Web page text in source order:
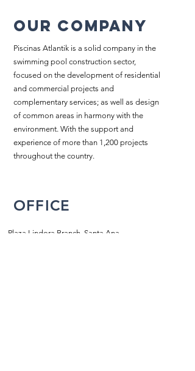
Our company
Piscinas Atlantik is a solid company in the
swimming pool construction sector,
focused on the development of residential
and commercial projects and
complementary services; as well as design
of common areas in harmony with the
environment. With the support and
experience of more than 1,200 projects
throughout the country.
OFFICE
Plaza Lindora Branch, Santa Ana,